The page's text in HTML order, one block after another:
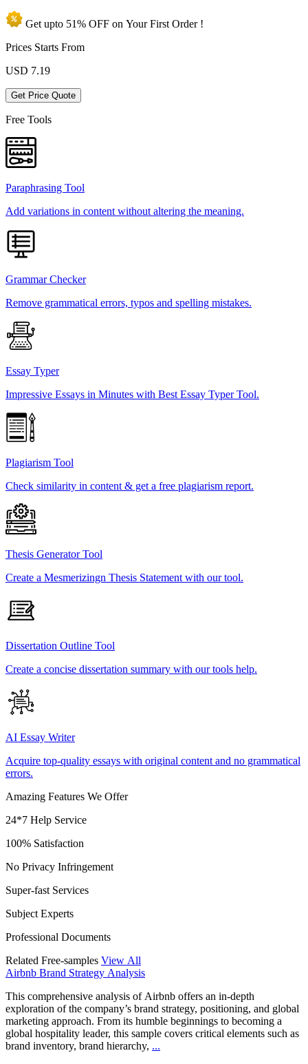
Get upto 51% OFF on YourFirst Order !
Prices Starts From
USD 7.19
Get Price Quote
Free Tools
Paraphrasing Tool
Add variations in content without altering the meaning.
Grammar Checker
Remove grammatical errors, typos and spelling mistakes.
Essay Typer
Impressive Essays in Minutes with Best Essay Typer Tool.
Plagiarism Tool
Check similarity in content & get a free plagiarism report.
Thesis Generator Tool
Create a Mesmerizingn Thesis Statement with our tool.
Dissertation Outline Tool
Create a concise dissertation summary with our tools help.
AI Essay Writer
Acquire top-quality essays with original content and no grammatical
errors.
Amazing Features We Offer
24*7 Help Service
100% Satisfaction
No Privacy Infringement
Super-fast Services
Subject Experts
Professional Documents
Related Free-samples View All
Airbnb Brand Strategy Analysis
This comprehensive analysis of Airbnb offers an in-depth
exploration of the company’s brand strategy, positioning, and global
marketing approach. From its humble beginnings to becoming a
global hospitality leader, this sample covers critical elements such as
brand inventory, brand hierarchy, ...